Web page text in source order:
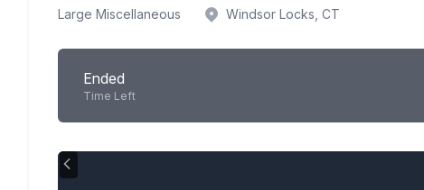
Large Miscellaneous Windsor Locks, CT
Ended
Time Left